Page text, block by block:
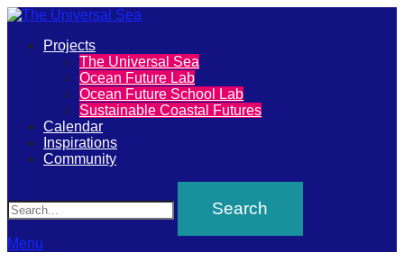
The
Universal
Sea
Join
our
movement
to
Primary
Projects
The Universal Sea
Ocean Future Lab
Ocean Future School Lab
Sustainable Coastal Futures
Calendar
Inspirations
Community
Menu